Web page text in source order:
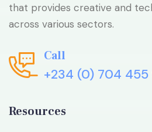
that provides creative and
across various sectors.
Call
+234 (0) 704
Resources